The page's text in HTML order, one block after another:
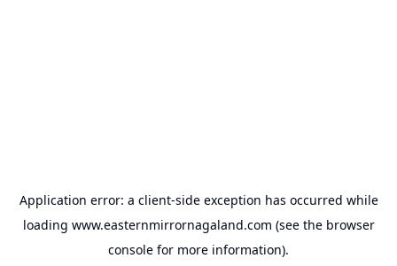
Application error: a client-side exception has occurred while
loading www.easternmirrornagaland.com (see the browser
console for more information).